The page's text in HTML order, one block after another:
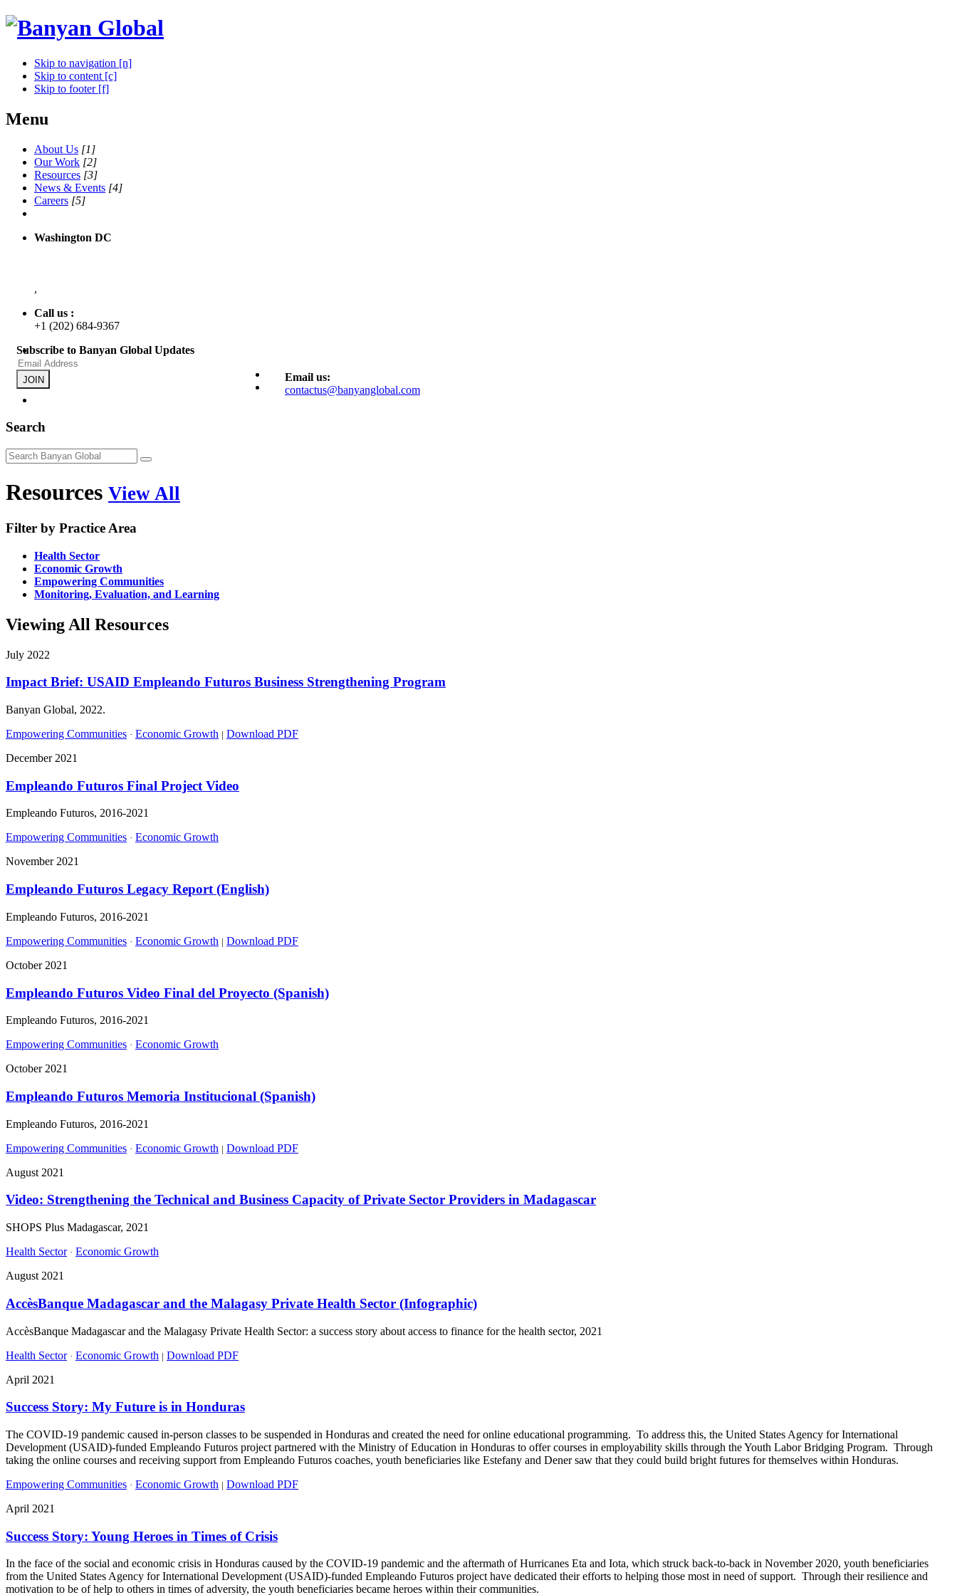
Skip to navigation [n]
Skip to content [c]
Skip to footer [f]
Menu
About Us [1]
Our Work [2]
Resources [3]
News & Events [4]
Careers [5]
Washington DC
,
Call us :
+1 (202) 684-9367
Subscribe to Banyan Global Updates
JOIN
Email us:
contactus@banyanglobal.com
Search
Resources View All
Filter by Practice Area
Health Sector
Economic Growth
Empowering Communities
Monitoring, Evaluation, and Learning
Viewing All Resources
July 2022
Impact Brief: USAID Empleando Futuros Business Strengthening Program
Banyan Global, 2022.
Empowering Communities · Economic Growth | Download PDF
December 2021
Empleando Futuros Final Project Video
Empleando Futuros, 2016-2021
Empowering Communities · Economic Growth
November 2021
Empleando Futuros Legacy Report (English)
Empleando Futuros, 2016-2021
Empowering Communities · Economic Growth | Download PDF
October 2021
Empleando Futuros Video Final del Proyecto (Spanish)
Empleando Futuros, 2016-2021
Empowering Communities · Economic Growth
October 2021
Empleando Futuros Memoria Institucional (Spanish)
Empleando Futuros, 2016-2021
Empowering Communities · Economic Growth | Download PDF
August 2021
Video: Strengthening the Technical and Business Capacity of Private Sector Providers in Madagascar
SHOPS Plus Madagascar, 2021
Health Sector · Economic Growth
August 2021
AccèsBanque Madagascar and the Malagasy Private Health Sector (Infographic)
AccèsBanque Madagascar and the Malagasy Private Health Sector: a success story about access to finance for the health sector, 2021
Health Sector · Economic Growth | Download PDF
April 2021
Success Story: My Future is in Honduras
The COVID-19 pandemic caused in-person classes to be suspended in Honduras and created the need for online educational programming. To address this, the United States Agency for International
Development (USAID)-funded Empleando Futuros project partnered with the Ministry of Education in Honduras to offer courses in employability skills through the Youth Labor Bridging Program. Through
taking the online courses and receiving support from Empleando Futuros coaches, youth beneficiaries like Estefany and Dener saw that they could build bright futures for themselves within Honduras.
Empowering Communities · Economic Growth | Download PDF
April 2021
Success Story: Young Heroes in Times of Crisis
In the face of the social and economic crisis in Honduras caused by the COVID-19 pandemic and the aftermath of Hurricanes Eta and Iota, which struck back-to-back in November 2020, youth beneficiaries
from the United States Agency for International Development (USAID)-funded Empleando Futuros project have dedicated their efforts to helping those most in need of support. Through their resilience and
motivation to be of help to others in times of adversity, the youth beneficiaries became heroes within their communities.